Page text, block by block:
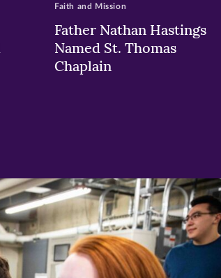
Father Nathan Hastings
Named St. Thomas
Chaplain
Faith and Mission